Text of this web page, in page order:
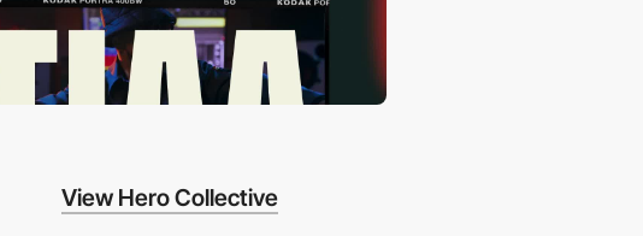
View Hero Collective